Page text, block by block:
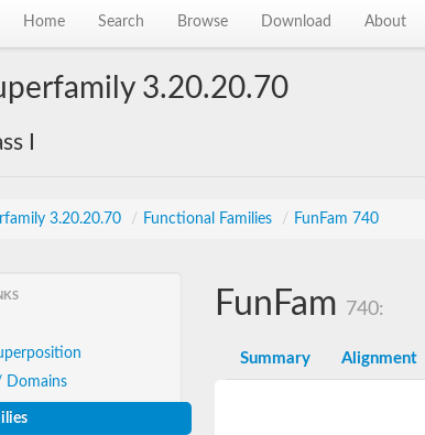
Home Search Browse Download About
3.20.20.70
I
3.20.20.70 / Functional Families / FunFam 740
Domains
FunFam 740:
Summary Alignment